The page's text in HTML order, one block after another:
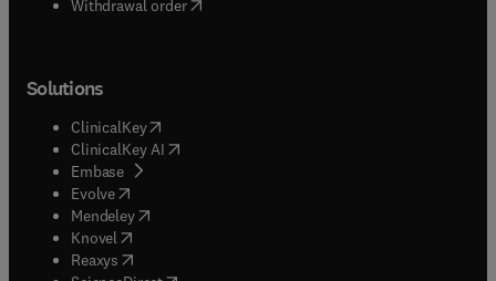
Withdrawal order
Solutions
ClinicalKey(opens in new tab/window
ClinicalKey AI opens in new tab/window
Embase( opens in new tab/window
Evolve(opens in new tab/window
Mendeley( opens in new tab/window
Knovel (opens in new tab/window
Reaxys (opens in new tab/window